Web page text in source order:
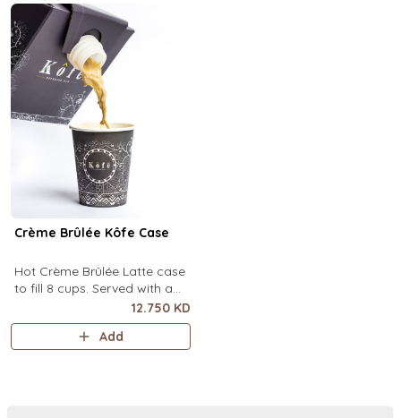
Crème Brûlée Kôfe Case
Hot Crème Brûlée Latte case
to fill 8 cups. Served with a
side of custard and brown
sugar.
12.750 KD
Add